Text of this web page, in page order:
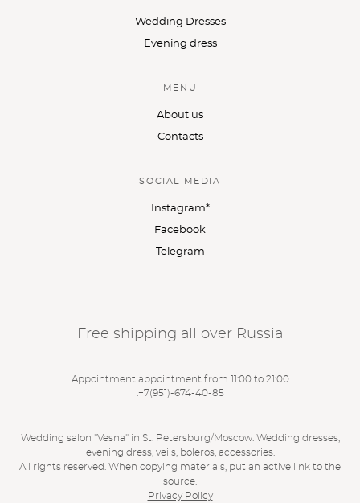
Wedding Dresses
Evening dress
MENU
About us
Contacts
SOCIAL MEDIA
Instagram*
Facebook
Telegram
Free shipping all over Russia
Appointment appointment from 11:00 to 21:00
:+7(951)-674-40-85
Wedding salon "Vesna" in St. Petersburg/Moscow. Wedding dresses,
evening dress, veils, boleros, accessories.
All rights reserved. When copying materials, put an active link to the
source.
Privacy Policy